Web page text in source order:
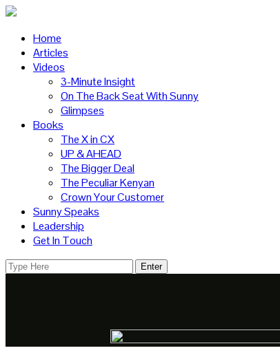
Home
Articles
Videos
3-Minute Insight
On The Back Seat With Sunny
Glimpses
Books
The X in CX
UP & AHEAD
The Bigger Deal
The Peculiar Kenyan
Crown Your Customer
Sunny Speaks
Leadership
Get In Touch